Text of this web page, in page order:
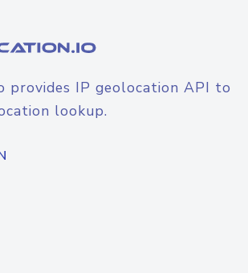
provides IP geolocation API to
lookup.